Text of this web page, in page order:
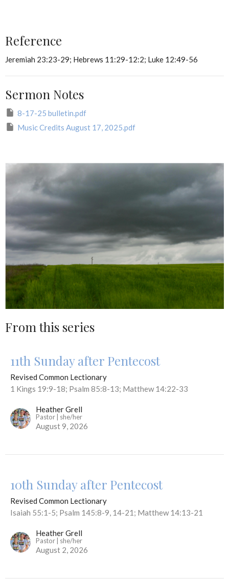
Reference
Jeremiah 23:23-29; Hebrews 11:29-12:2; Luke 12:49-56
Sermon Notes
8-17-25 bulletin.pdf
Music Credits August 17, 2025.pdf
From this series
11th Sunday after Pentecost
Revised Common Lectionary
1 Kings 19:9-18; Psalm 85:8-13; Matthew 14:22-33
Heather Grell
Pastor | she/her
August 9, 2026
10th Sunday after Pentecost
Revised Common Lectionary
Isaiah 55:1-5; Psalm 145:8-9, 14-21; Matthew 14:13-21
Heather Grell
Pastor | she/her
August 2, 2026